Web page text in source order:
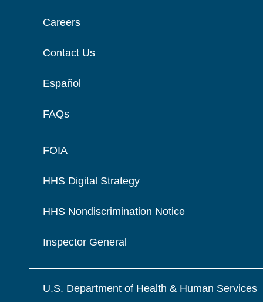
Careers
Contact Us
Español
FAQs
FOIA
HHS Digital Strategy
HHS Nondiscrimination Notice
Inspector General
U.S. Department of Health & Human Services